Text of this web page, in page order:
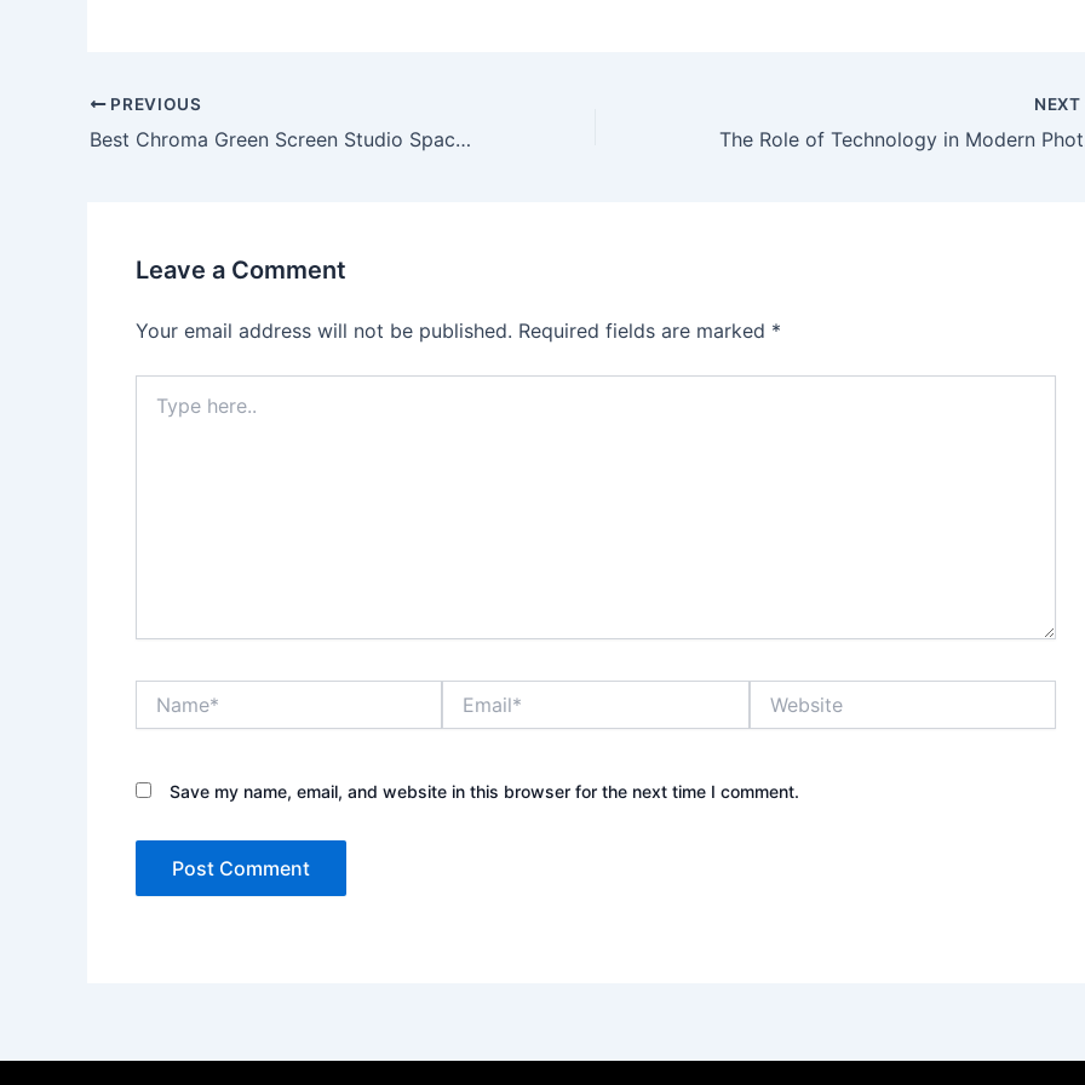
PREVIOUS
Best Chroma Green Screen Studio Space in Delhi NCR
NEXT
Leave a Comment
Your email address will not be published. Required fields are marked *
here..
Save my name, email, and website in this browser for the next time I comment.